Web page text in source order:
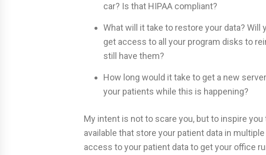
car? Is that HIPAA compliant?
What will it take to restore your data? Will
get access to all your program disks to
still have them?
How long would it take to get a new
your patients while this is happening?
My intent is not to scare you, but to inspire
available that store your patient data in
access to your patient data to get your office